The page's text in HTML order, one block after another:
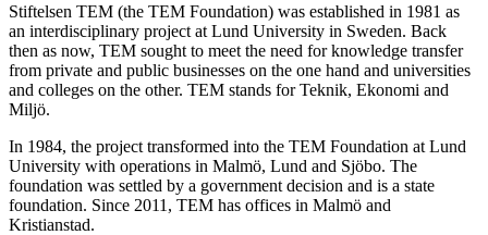
Stiftelsen TEM (the TEM Foundation) was established in 1981 as
an interdisciplinary project at Lund University in Sweden. Back
then as now, TEM sought to meet the need for knowledge transfer
from private and public businesses on the one hand and universities
and colleges on the other. TEM stands for Teknik, Ekonomi and
Miljö.
In 1984, the project transformed into the TEM Foundation at Lund
University with operations in Malmö, Lund and Sjöbo. The
foundation was settled by a government decision and is a state
foundation. Since 2011, TEM has offices in Malmö and
Kristianstad.